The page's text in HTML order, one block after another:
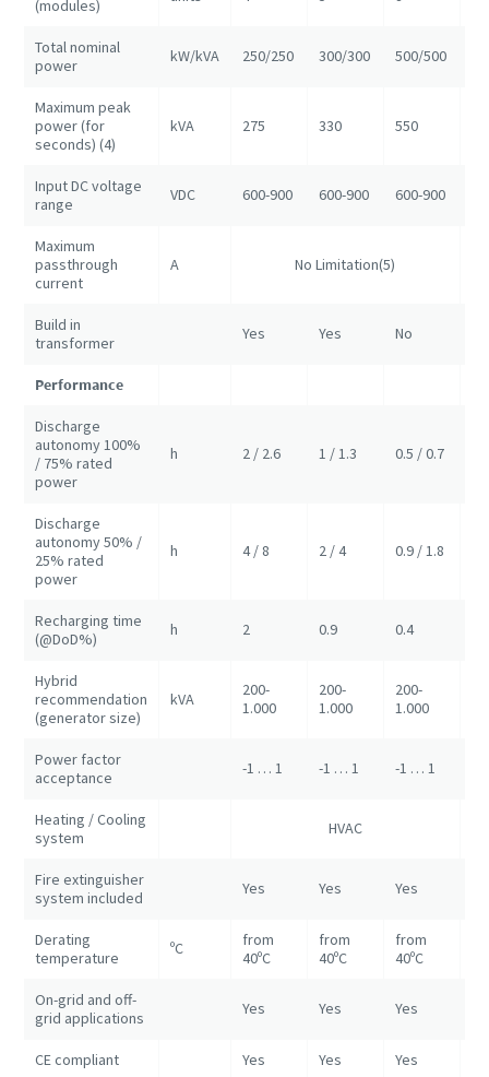
(modules)
Total nominal
power
kW/kVA 250/250 300/300 500/500
Maximum peak
power (for
seconds) (4)
kVA 275 330 550
Input DC voltage
range
VDC 600-900 600-900 600-900
Maximum
passthrough
current
A No Limitation(5)
Build in
transformer
Yes Yes No
Performance
Discharge
autonomy 100%
/ 75% rated
power
h 2 / 2.6 1 / 1.3 0.5 / 0.7
Discharge
autonomy 50% /
25% rated
power
h 4 / 8 2 / 4 0.9 / 1.8
Recharging time
(@DoD%)
h 2 0.9 0.4
Hybrid
recommendation
(generator size)
kVA
200-
1.000
200-
1.000
200-
1.000
Power factor
acceptance
-1 … 1 -1 … 1 -1 … 1
Heating / Cooling
system
HVAC
Fire extinguisher
system included
Yes Yes Yes
Derating
temperature
ºC
from
40ºC
from
40ºC
from
40ºC
On-grid and off-
grid applications
Yes Yes Yes
CE compliant Yes Yes Yes